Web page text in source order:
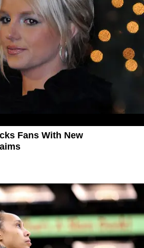
Fans With ​New